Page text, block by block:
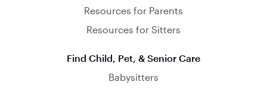
Resources for Parents
Resources for Sitters
Find Child, Pet, & Senior Care
Babysitters